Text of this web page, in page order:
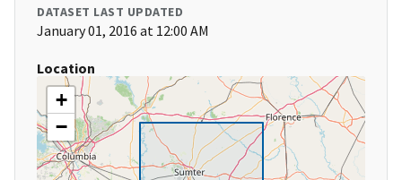
DATASET LAST UPDATED
January 01, 2016 at 12:00 AM
Location
+
−